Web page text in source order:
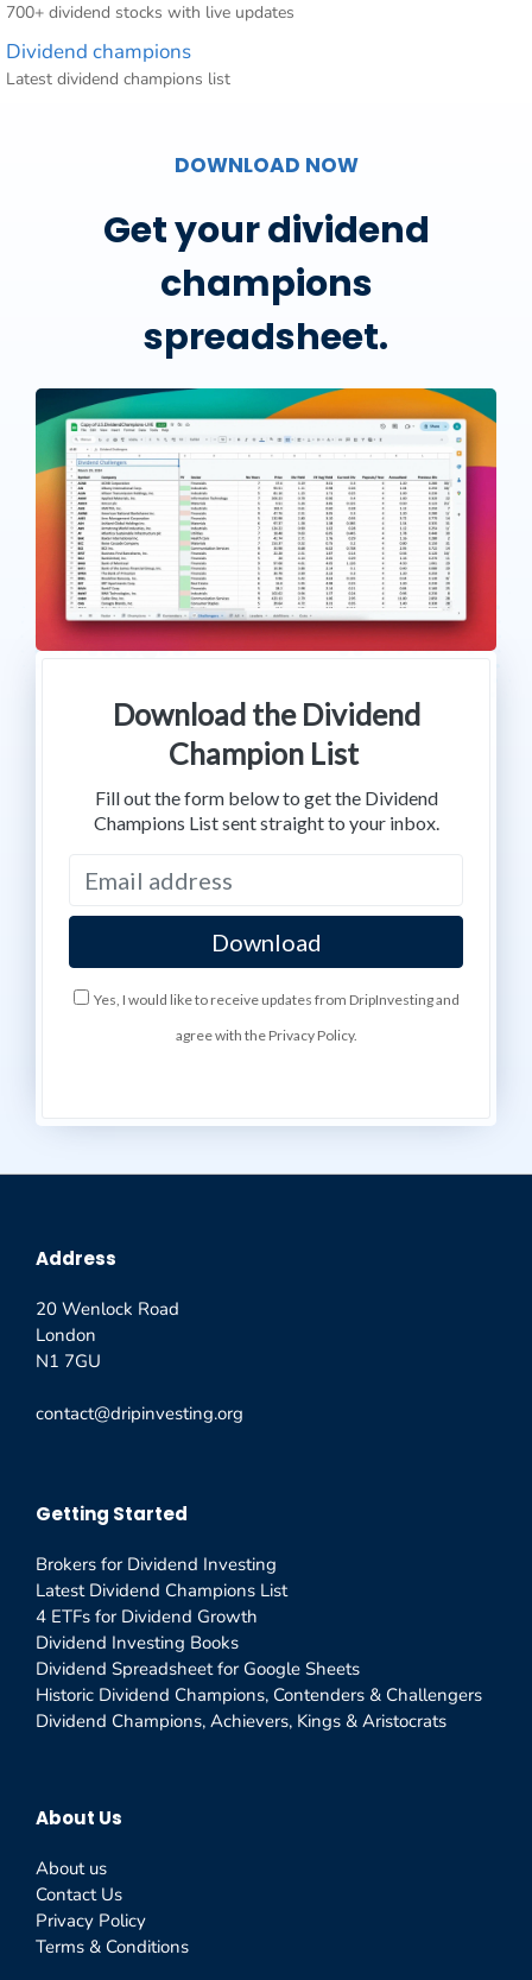
700+ dividend stocks with live updates
Dividend champions
Latest dividend champions list
DOWNLOAD NOW
Get your dividend
champions
spreadsheet.
Download the Dividend
Champion List
Fill out the form below to get the Dividend
Champions List sent straight to your inbox.
Yes, I would like to receive updates from DripInvesting and
agree with the Privacy Policy.
Address
20 Wenlock Road
London
N1 7GU
contact@dripinvesting.org
Getting Started
Brokers for Dividend Investing
Latest Dividend Champions List
4 ETFs for Dividend Growth
Dividend Investing Books
Dividend Spreadsheet for Google Sheets
Historic Dividend Champions, Contenders & Challengers
Dividend Champions, Achievers, Kings & Aristocrats
About Us
About us
Contact Us
Privacy Policy
Terms & Conditions